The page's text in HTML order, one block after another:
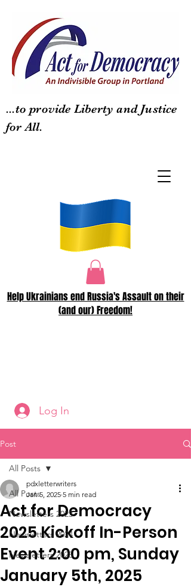
...to provide Liberty and Justice
for All.
Help Ukrainians end Russia's Assault on their
(and our) Freedom!
Log In
Post
All Posts
Newsletters 2023
Newsletters 2024
Newsletters 2025
All Posts
Act for Democracy
2025 Kickoff In-Person
Event 2:00 pm, Sunday
January 5th, 2025
pdxletterwriters
Jan 5, 2025 5 min read